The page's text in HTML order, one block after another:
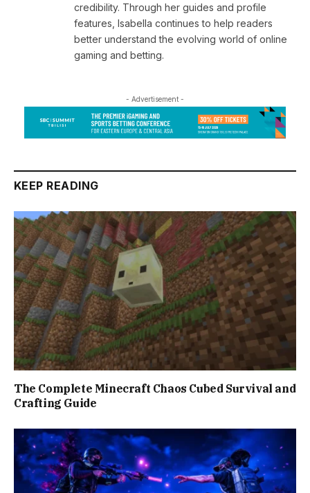
credibility. Through her guides and profile
features, Isabella continues to help readers
better understand the evolving world of online
gaming and betting.
- Advertisement -
KEEP READING
The Complete Minecraft Chaos Cubed Survival and
Crafting Guide